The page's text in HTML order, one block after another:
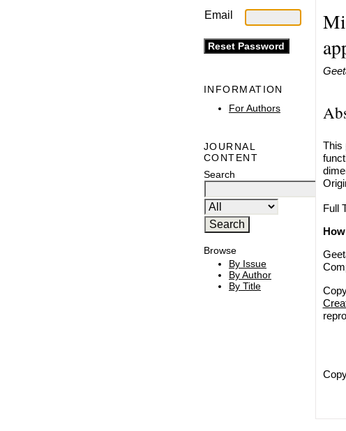
Email
INFORMATION
For Authors
JOURNAL
CONTENT
Search
Browse
By Issue
By Author
By Title
This
Full